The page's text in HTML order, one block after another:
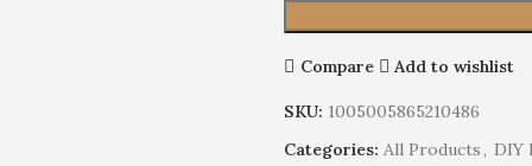
Compare Add to wishlist
SKU: 1005005865210486
Categories: All Products, DIY